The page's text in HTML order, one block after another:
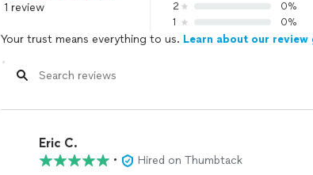
1 review
2
0%
1
0%
Your trust means everything to us. Learn about our review
Eric C.
•
Hired on Thumbtack